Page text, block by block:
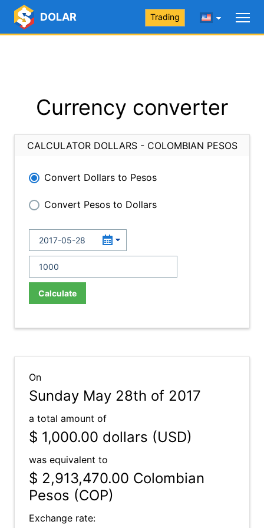
DOLAR Trading
Currency converter
CALCULATOR DOLLARS - COLOMBIAN PESOS
Convert Dollars to Pesos
Convert Pesos to Dollars
Calculate
On
Sunday May 28th of 2017
a total amount of
$ 1,000.00 dollars (USD)
was equivalent to
$ 2,913,470.00 Colombian
Pesos (COP)
Exchange rate: